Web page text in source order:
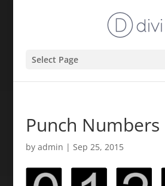
Select Page
Punch Numbers
by admin | Sep 25, 2015